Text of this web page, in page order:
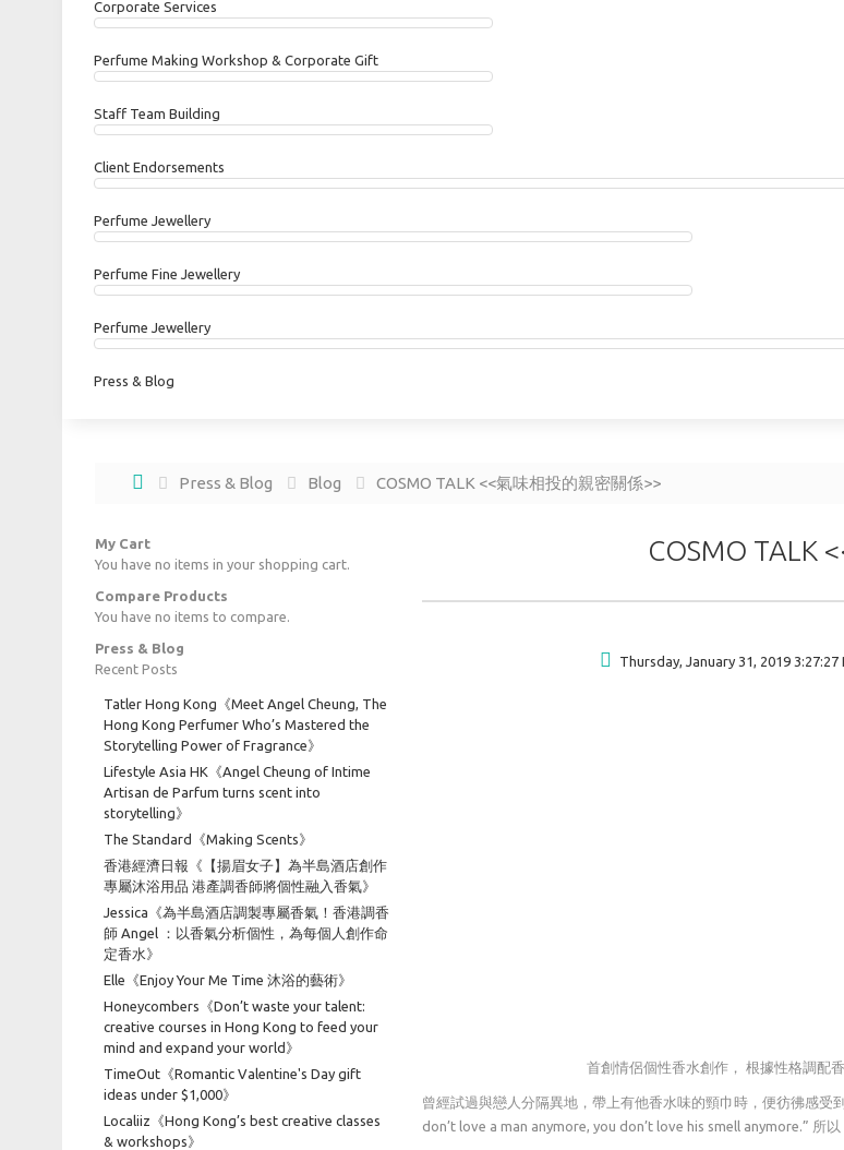
Corporate Services
Perfume Making Workshop & Corporate Gift
Staff Team Building
Client Endorsements
Perfume Jewellery
Perfume Fine Jewellery
Perfume Jewellery
Press & Blog
Press & Blog Blog COSMO TALK <<氣味相投的親密關係>>
COSMO TALK
Thursday, January 31, 2019
首創情侶個性香水創作， 根據性格調配
曾經試過與戀人分隔異地，帶上有他香水味的頸巾時，便彷彿感受
don’t love a man anymore, you don’t love his smell anymore.” 所
My Cart
You have no items in your shopping cart.
Compare Products
You have no items to compare.
Press & Blog
Recent Posts
Tatler Hong Kong《Meet Angel Cheung, The
Hong Kong Perfumer Who’s Mastered the
Storytelling Power of Fragrance》
Lifestyle Asia HK《Angel Cheung of Intime
Artisan de Parfum turns scent into
storytelling》
The Standard《Making Scents》
香港經濟日報《【揚眉女子】為半島酒店創作
專屬沐浴用品 港產調香師將個性融入香氣》
Jessica《為半島酒店調製專屬香氣！香港調香
師 Angel ：以香氣分析個性，為每個人創作命
定香水》
Elle《Enjoy Your Me Time 沐浴的藝術》
Honeycombers《Don’t waste your talent:
creative courses in Hong Kong to feed your
mind and expand your world》
TimeOut《Romantic Valentine's Day gift
ideas under $1,000》
Localiiz《Hong Kong’s best creative classes
& workshops》